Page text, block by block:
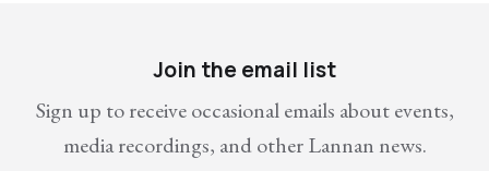
Join the email list
Sign up to receive occasional emails about events,
media recordings, and other Lannan news.